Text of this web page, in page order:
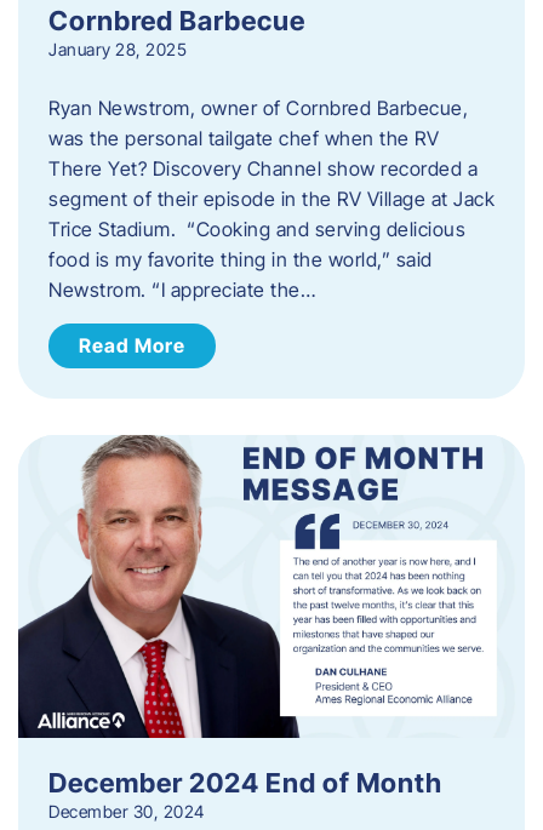
Cornbred Barbecue
January 28, 2025
Ryan Newstrom, owner of Cornbred Barbecue,
was the personal tailgate chef when the RV
There Yet? Discovery Channel show recorded a
segment of their episode in the RV Village at Jack
Trice Stadium. “Cooking and serving delicious
food is my favorite thing in the world,” said
Newstrom. “I appreciate the…
Read More
December 2024 End of Month
December 30, 2024